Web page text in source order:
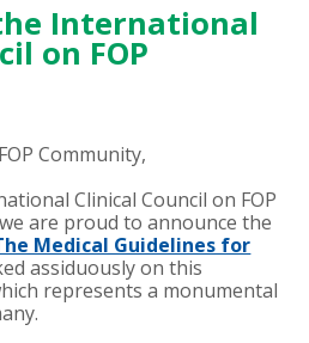
International
on FOP
Community,
Clinical Council on FOP
are proud to announce the
Medical Guidelines for
assiduously on this
represents a monumental